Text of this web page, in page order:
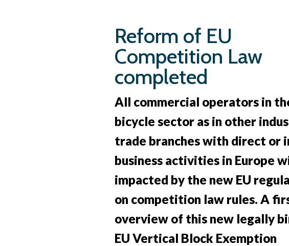
Reform of EU
Competition Law
completed
All commercial operators in
bicycle sector as in other
trade branches with direct or
business activities in Europe
impacted by the new EU
on competition law rules. A
overview of this new legally
EU Vertical Block Exemption